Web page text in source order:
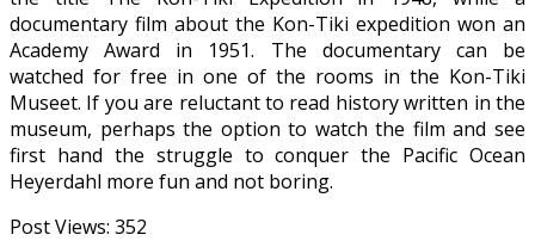
documentary film about the Kon-Tiki expedition won an
Academy Award in 1951. The documentary can be
watched for free in one of the rooms in the Kon-Tiki
Museet. If you are reluctant to read history written in the
museum, perhaps the option to watch the film and see
first hand the struggle to conquer the Pacific Ocean
Heyerdahl more fun and not boring.
Post Views: 352